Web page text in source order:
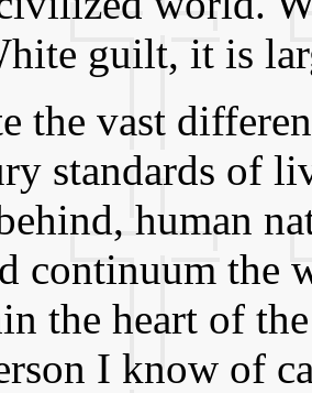
guilt, it is
the vast
standards of
human
continuum the
the heart of
I know of